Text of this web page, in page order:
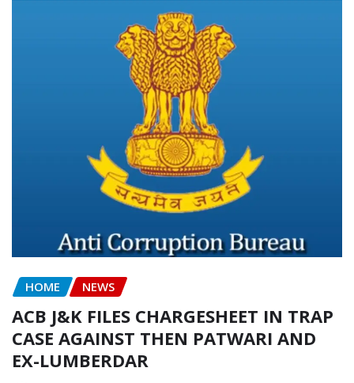
HOME NEWS
ACB J&K FILES CHARGESHEET IN TRAP
CASE AGAINST THEN PATWARI AND
EX-LUMBERDAR